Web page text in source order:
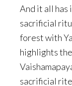
And it all
sacrificial
forest with
highlights
sacrificial